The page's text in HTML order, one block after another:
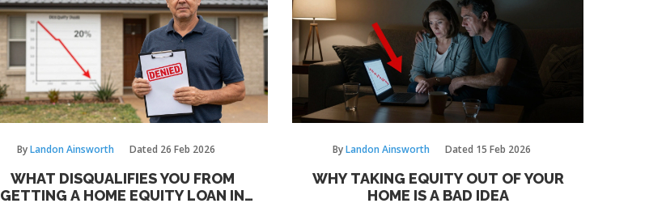
ByLandon Ainsworth Dated 26 Feb 2026
WHAT DISQUALIFIES YOU FROM
GETTING A HOME EQUITY LOAN IN
ByLandon Ainsworth Dated 15 Feb 2026
WHY TAKING EQUITY OUT OF YOUR
HOME IS A BAD IDEA